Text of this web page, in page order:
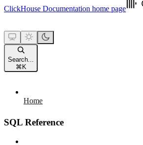
ClickHouse Documentation home page
Search...
⌘ K
Home
SQL Reference